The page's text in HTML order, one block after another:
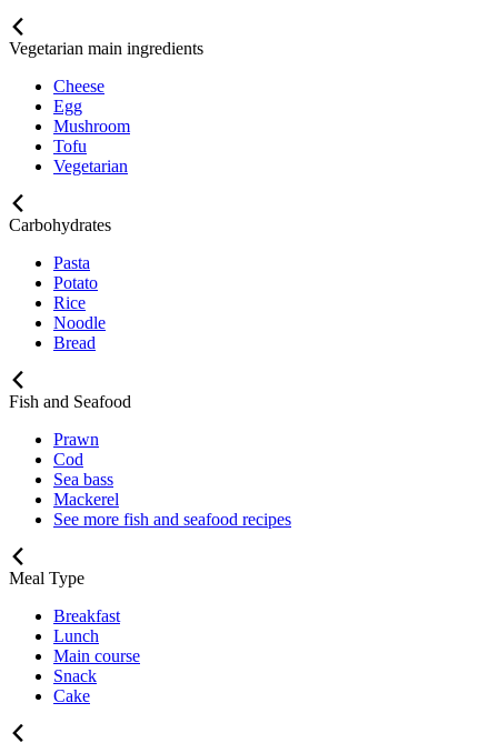
Vegetarian main ingredients
Cheese
Egg
Mushroom
Tofu
Vegetarian
Carbohydrates
Pasta
Potato
Rice
Noodle
Bread
Fish and Seafood
Prawn
Cod
Sea bass
Mackerel
See more fish and seafood recipes
Meal Type
Breakfast
Lunch
Main course
Snack
Cake